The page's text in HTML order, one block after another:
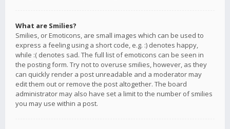
What are Smilies?
Smilies, or Emoticons, are small images which can be used to
express a feeling using a short code, e.g. :) denotes happy,
while :( denotes sad. The full list of emoticons can be seen in
the posting form. Try not to overuse smilies, however, as they
can quickly render a post unreadable and a moderator may
edit them out or remove the post altogether. The board
administrator may also have set a limit to the number of smilies
you may use within a post.